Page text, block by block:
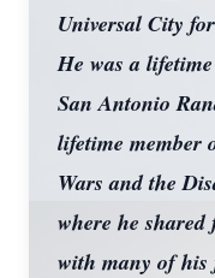
Universal City
He was a
San Antonio
lifetime member
Wars and the
where he
with many of his